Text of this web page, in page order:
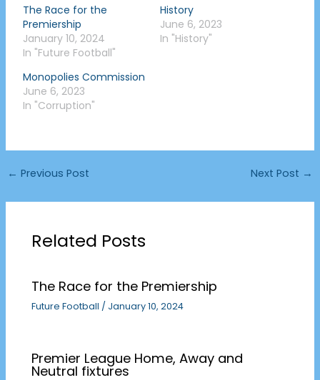
The Race for the
Premiership
January 10, 2024
In "Future Football"
History
June 6, 2023
In "History"
Monopolies Commission
June 6, 2023
In "Corruption"
← Previous Post Next Post →
Related Posts
The Race for the Premiership
Future Football / January 10, 2024
Premier League Home, Away and
Neutral fixtures